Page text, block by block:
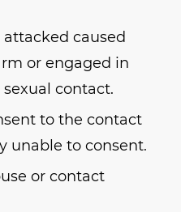
attacked caused
or engaged in
contact.
to the contact
unable to consent.
or contact